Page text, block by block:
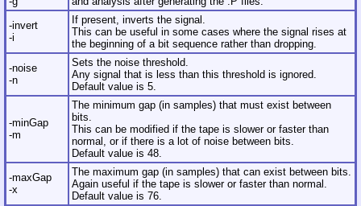
-invert
-i
If present, inverts the signal.
This can be useful in some cases where the signal rises at
the beginning of a bit sequence rather than dropping.
-noise
-n
Sets the noise threshold.
Any signal that is less than this threshold is ignored.
Default value is 5.
-minGap
-m
The minimum gap (in samples) that must exist between
bits.
This can be modified if the tape is slower or faster than
normal, or if there is a lot of noise between bits.
Default value is 48.
-maxGap
-x
The maximum gap (in samples) that can exist between bits.
Again useful if the tape is slower or faster than normal.
Default value is 76.